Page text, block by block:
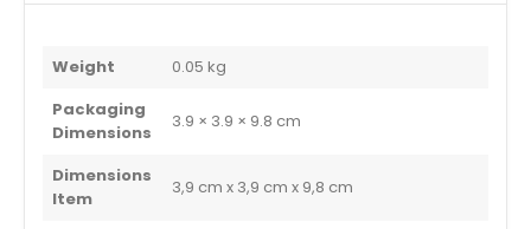
Weight
0.05 kg
Packaging
Dimensions
3.9 × 3.9 × 9.8 cm
Dimensions
Item
3,9 cm x 3,9 cm x 9,8 cm